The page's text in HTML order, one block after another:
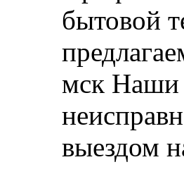
бытовой
мск Наши
выездом